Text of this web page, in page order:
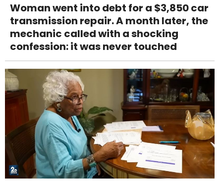
Woman went into debt for a $3,850 car
transmission repair. A month later, the
mechanic called with a shocking
confession: it was never touched